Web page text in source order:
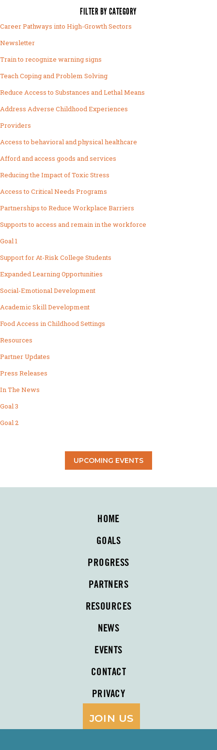
FILTER BY CATEGORY
Career Pathways into High-Growth Sectors
Newsletter
Train to recognize warning signs
Teach Coping and Problem Solving
Reduce Access to Substances and Lethal Means
Address Adverse Childhood Experiences
Providers
Access to behavioral and physical healthcare
Afford and access goods and services
Reducing the Impact of Toxic Stress
Access to Critical Needs Programs
Partnerships to Reduce Workplace Barriers
Supports to access and remain in the workforce
Goal 1
Support for At-Risk College Students
Expanded Learning Opportunities
Social-Emotional Development
Academic Skill Development
Food Access in Childhood Settings
Resources
Partner Updates
Press Releases
In The News
Goal 3
Goal 2
UPCOMING EVENTS
HOME
GOALS
PROGRESS
PARTNERS
RESOURCES
NEWS
EVENTS
CONTACT
PRIVACY
JOIN US